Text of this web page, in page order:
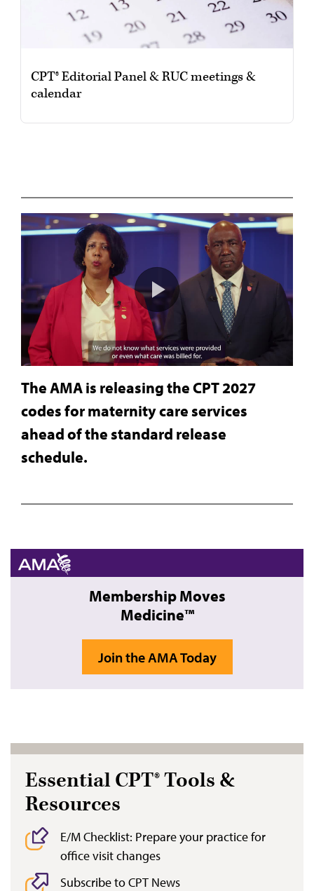
CPT® Editorial Panel & RUC meetings &
calendar
The AMA is releasing the CPT 2027
codes for maternity care services
ahead of the standard release
schedule.
Membership Moves
Medicine™
Join the AMA Today
Essential CPT® Tools &
Resources
E/M Checklist: Prepare your practice for
office visit changes
Subscribe to CPT News